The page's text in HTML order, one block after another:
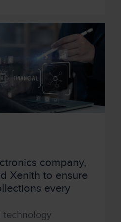
company,
Xenith to ensure
every
technology